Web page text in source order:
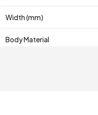
Width (mm)
Body Material